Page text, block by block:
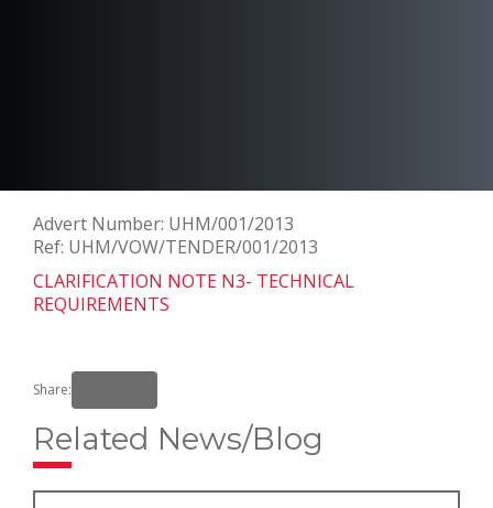
Advert Number: UHM/001/2013
Ref: UHM/VOW/TENDER/001/2013
CLARIFICATION NOTE N3- TECHNICAL
REQUIREMENTS
Share:
Related News/Blog